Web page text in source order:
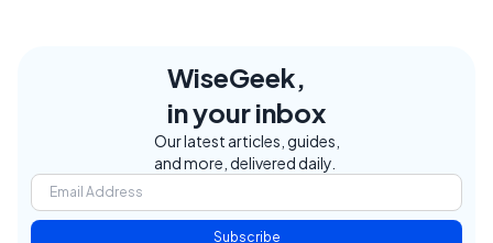
WiseGeek,
in your inbox
Our latest articles, guides,
and more, delivered daily.
Subscribe